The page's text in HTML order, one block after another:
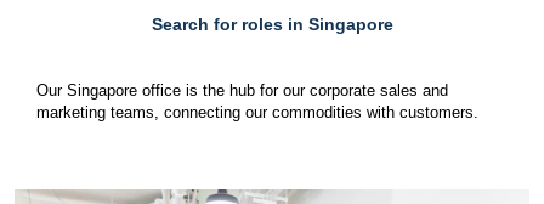
Search for roles in Singapore
Our Singapore office is the hub for our corporate sales and
marketing teams, connecting our commodities with customers.